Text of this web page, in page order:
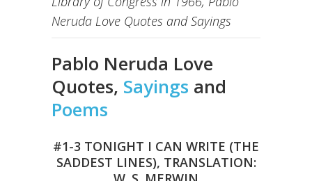
Neruda Love Quotes and Sayings
Pablo Neruda Love
Quotes, Sayings and
Poems
#1-3 TONIGHT I CAN WRITE (THE
SADDEST LINES), TRANSLATION: